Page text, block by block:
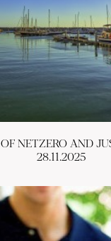
NETZERO AND
28.11.2025